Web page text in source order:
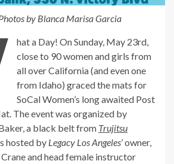
by Blanca Marisa Garcia
hat a Day! On Sunday, May 23rd,
close to 90 women and girls from
all over California (and even one
from Idaho) graced the mats for
SoCal Women’s long awaited Post
The event was organized by
a black belt from Trujitsu
hosted by Legacy Los Angeles’ owner,
and head female instructor